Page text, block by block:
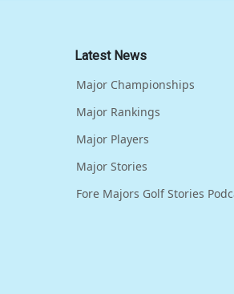
Latest News
Major Championships
Major Rankings
Major Players
Major Stories
Fore Majors Golf Stories